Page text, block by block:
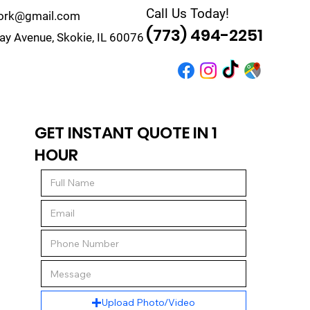
Avenue, Skokie, IL 60076
Call Us Today!
(773) 494-2251
GET INSTANT QUOTE IN 1
HOUR
Upload Photo/Video